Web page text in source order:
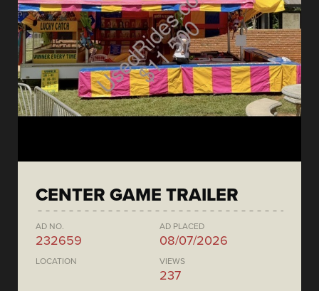
CENTER GAME TRAILER
AD NO.
232659
AD PLACED
08/07/2026
LOCATION VIEWS
237